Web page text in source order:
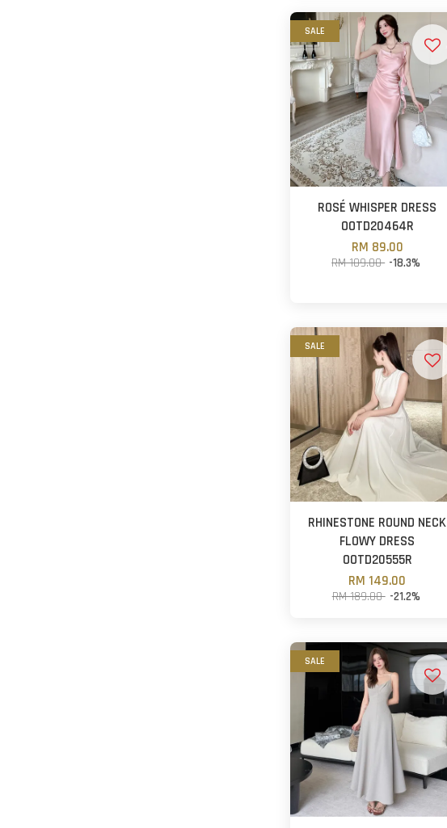
SALE
ROSÉ WHISPER DRESS
OOTD20464R
RM 89.00
RM 109.00 -18.3%
SALE
RHINESTONE ROUND NECK
FLOWY DRESS
OOTD20555R
RM 149.00
RM 189.00 -21.2%
SALE